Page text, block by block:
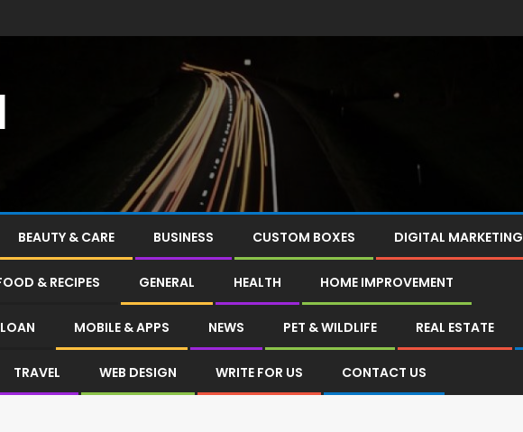
BEAUTY & CARE BUSINESS CUSTOM BOXES DIGITAL MARKETING
& RECIPES GENERAL HEALTH HOME IMPROVEMENT
LOAN MOBILE & APPS NEWS PET & WILDLIFE REAL ESTATE
TRAVEL WEB DESIGN WRITE FOR US CONTACT US